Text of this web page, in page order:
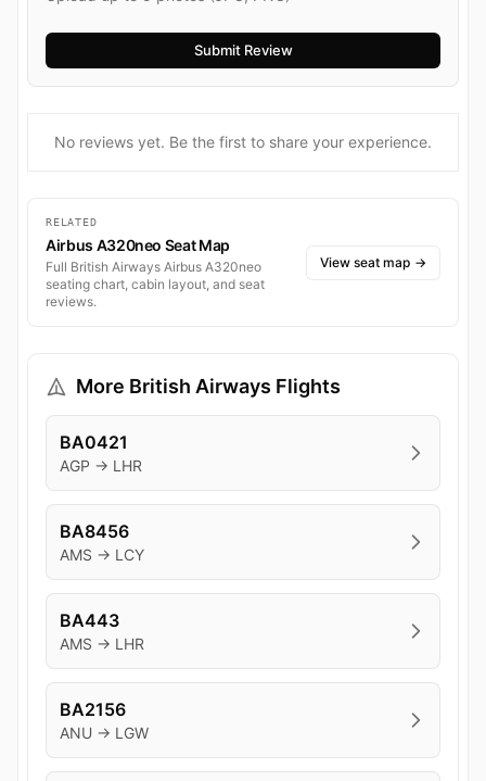
No reviews yet. Be the first to share your experience.
RELATED
Airbus A320neo Seat Map
Full British Airways Airbus A320neo
seating chart, cabin layout, and seat
reviews.
View seat map →
More British Airways Flights
BA0421
AGP → LHR
BA8456
AMS → LCY
BA443
AMS → LHR
BA2156
ANU → LGW